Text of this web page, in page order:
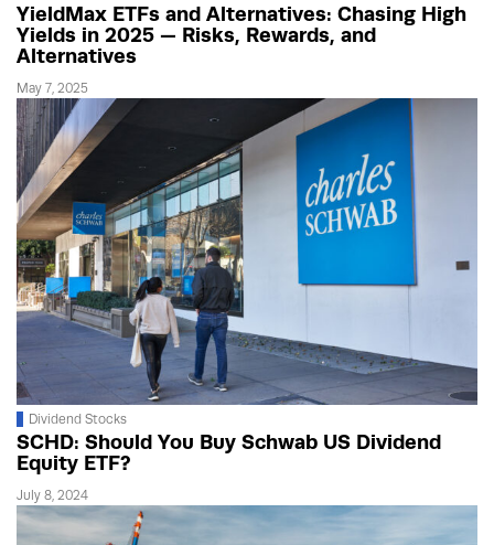
YieldMax ETFs and Alternatives: Chasing High
Yields in 2025 — Risks, Rewards, and
Alternatives
May 7, 2025
Dividend Stocks
SCHD: Should You Buy Schwab US Dividend
Equity ETF?
July 8, 2024